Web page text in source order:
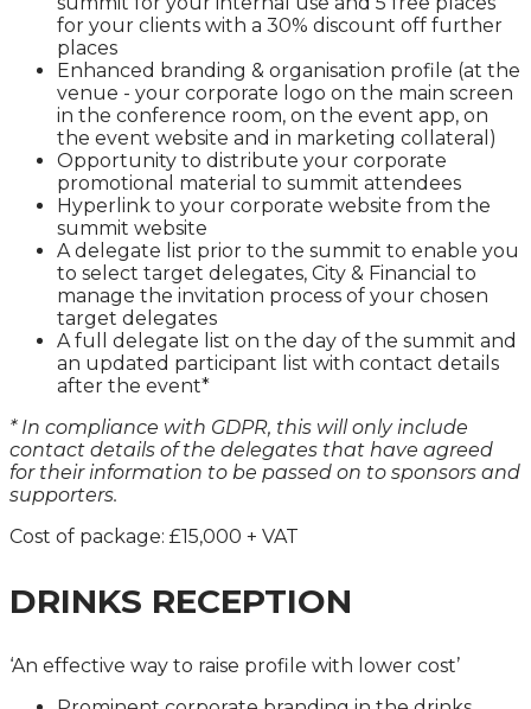
for your clients with a 30% discount off further
places
Enhanced branding & organisation profile (at the
venue - your corporate logo on the main screen
in the conference room, on the event app, on
the event website and in marketing collateral)
Opportunity to distribute your corporate
promotional material to summit attendees
Hyperlink to your corporate website from the
summit website
A delegate list prior to the summit to enable you
to select target delegates, City & Financial to
manage the invitation process of your chosen
target delegates
A full delegate list on the day of the summit and
an updated participant list with contact details
after the event*
* In compliance with GDPR, this will only include
contact details of the delegates that have agreed
for their information to be passed on to sponsors and
supporters.
Cost of package: £15,000 + VAT
DRINKS RECEPTION
‘An effective way to raise profile with lower cost’